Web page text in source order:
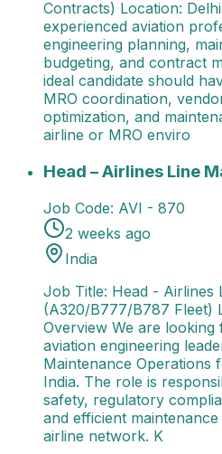
Contracts) Location:
experienced aviation
engineering planning,
budgeting, and contract
ideal candidate should
MRO coordination,
optimization, and
airline or MRO enviro
Head – Airlines Line
Head – Airlines Line
Job Code: AVI - 870
2 weeks ago
India
Job Title: Head - Airlines
(A320/B777/B787 Fleet)
Overview We are
aviation engineering
Maintenance Operations
India. The role is
safety, regulatory
and efficient
airline network. K